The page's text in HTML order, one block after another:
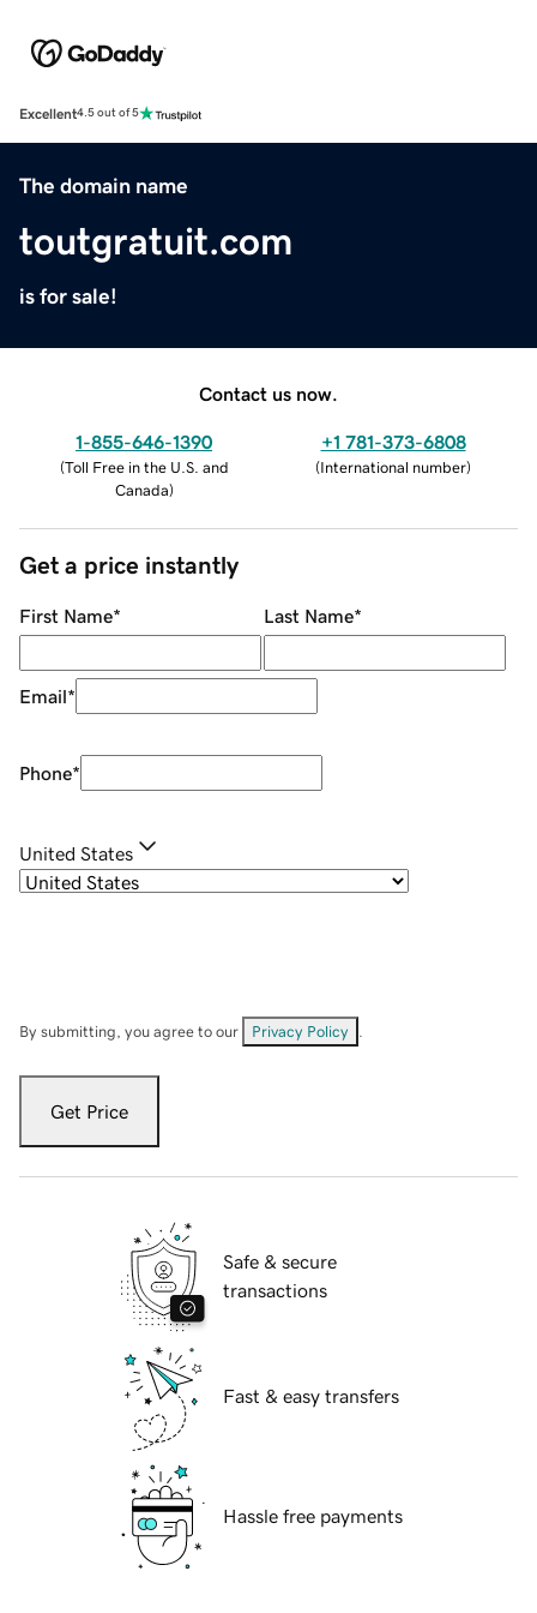
Excellent4.5 out of 5
The domain name
toutgratuit.com
is for sale!
Contact us now.
1-855-646-1390
(Toll Free in the U.S. and
Canada)
+1 781-373-6808
(International number)
Get a price instantly
First Name* Last Name*
Email*
Phone*
United States
By submitting, you agree to our Privacy Policy
Get Price
Safe & secure
transactions
Fast & easy transfers
Hassle free payments